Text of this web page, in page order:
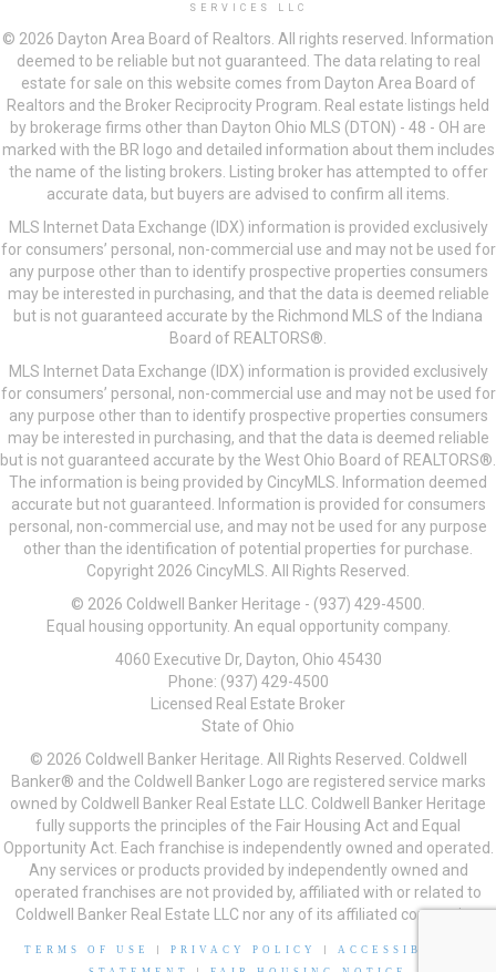
SERVICES LLC
© 2026 Dayton Area Board of Realtors. All rights reserved. Information
deemed to be reliable but not guaranteed. The data relating to real
estate for sale on this website comes from Dayton Area Board of
Realtors and the Broker Reciprocity Program. Real estate listings held
by brokerage firms other than Dayton Ohio MLS (DTON) - 48 - OH are
marked with the BR logo and detailed information about them includes
the name of the listing brokers. Listing broker has attempted to offer
accurate data, but buyers are advised to confirm all items.
MLS Internet Data Exchange (IDX) information is provided exclusively
for consumers’ personal, non-commercial use and may not be used for
any purpose other than to identify prospective properties consumers
may be interested in purchasing, and that the data is deemed reliable
but is not guaranteed accurate by the Richmond MLS of the Indiana
Board of REALTORS®.
MLS Internet Data Exchange (IDX) information is provided exclusively
for consumers’ personal, non-commercial use and may not be used for
any purpose other than to identify prospective properties consumers
may be interested in purchasing, and that the data is deemed reliable
but is not guaranteed accurate by the West Ohio Board of REALTORS®.
The information is being provided by CincyMLS. Information deemed
accurate but not guaranteed. Information is provided for consumers
personal, non-commercial use, and may not be used for any purpose
other than the identification of potential properties for purchase.
Copyright 2026 CincyMLS. All Rights Reserved.
© 2026 Coldwell Banker Heritage - (937) 429-4500.
Equal housing opportunity. An equal opportunity company.
4060 Executive Dr, Dayton, Ohio 45430
Phone: (937) 429-4500
Licensed Real Estate Broker
State of Ohio
© 2026 Coldwell Banker Heritage. All Rights Reserved. Coldwell
Banker® and the Coldwell Banker Logo are registered service marks
owned by Coldwell Banker Real Estate LLC. Coldwell Banker Heritage
fully supports the principles of the Fair Housing Act and Equal
Opportunity Act. Each franchise is independently owned and operated.
Any services or products provided by independently owned and
operated franchises are not provided by, affiliated with or related to
Coldwell Banker Real Estate LLC nor any of its affiliated companies.
TERMS OF USE PRIVACY POLICY
ACCESSIBILITY